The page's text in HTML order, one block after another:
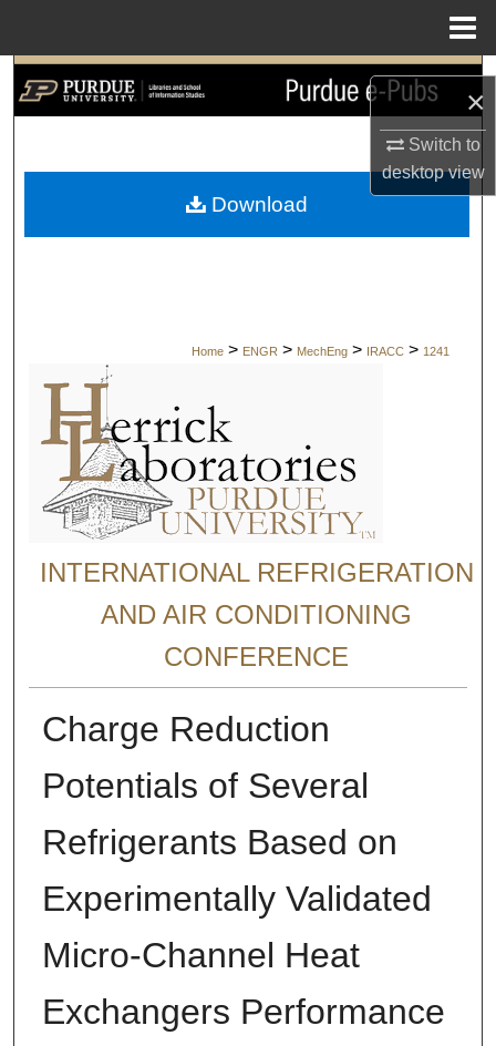
×
Switch to
desktopview
Search
My Account
Home > ENGR > MechEng > IRACC > 1241
INTERNATIONAL REFRIGERATION
AND AIR CONDITIONING
CONFERENCE
Charge Reduction
Potentials of Several
Refrigerants Based on
Experimentally Validated
Micro-Channel Heat
Exchangers Performance
Download